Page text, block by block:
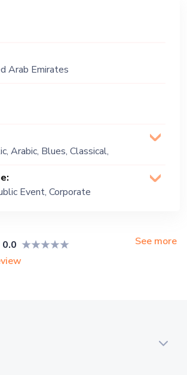
Arab Emirates
Arabic, Blues, Classical,
Pop, Russian, World
Event, Corporate
0.0
See more